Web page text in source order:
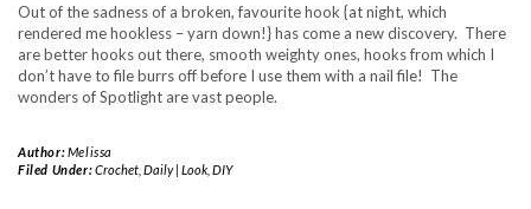
Out of the sadness of a broken, favourite hook {at night, which
rendered me hookless – yarn down!} has come a new discovery. There
are better hooks out there, smooth weighty ones, hooks from which I
don’t have to file burrs off before I use them with a nail file! The
wonders of Spotlight are vast people.
Author:Melissa
Filed Under:Crochet, Daily | Look, DIY